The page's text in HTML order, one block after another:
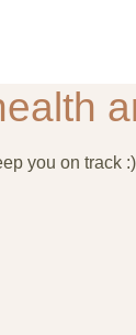
you on track :)